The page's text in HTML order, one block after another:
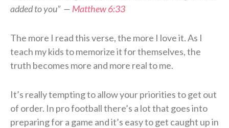
added to you” — Matthew 6:33
The more I read this verse, the more I love it. As I
teach my kids to memorize it for themselves, the
truth becomes more and more real to me.
It’s really tempting to allow your priorities to get out
of order. In pro football there’s a lot that goes into
preparing for a game and it’s easy to get caught up in